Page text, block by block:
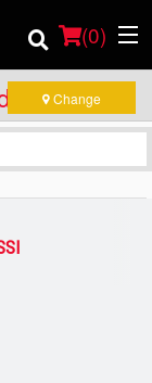
(0)
- Thai -
Change